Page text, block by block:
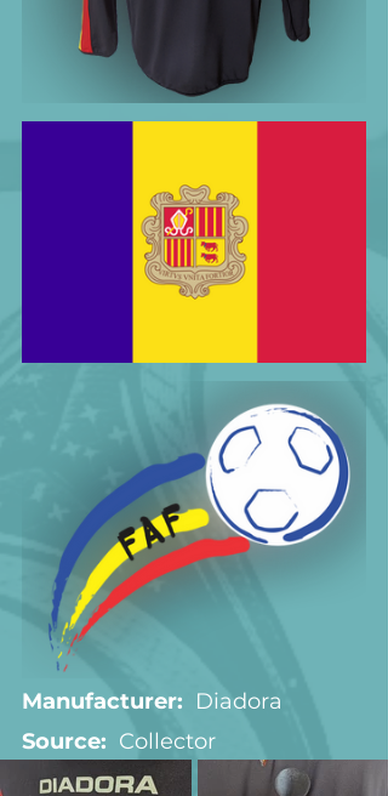
Manufacturer:
  Diadora
Source: Collector